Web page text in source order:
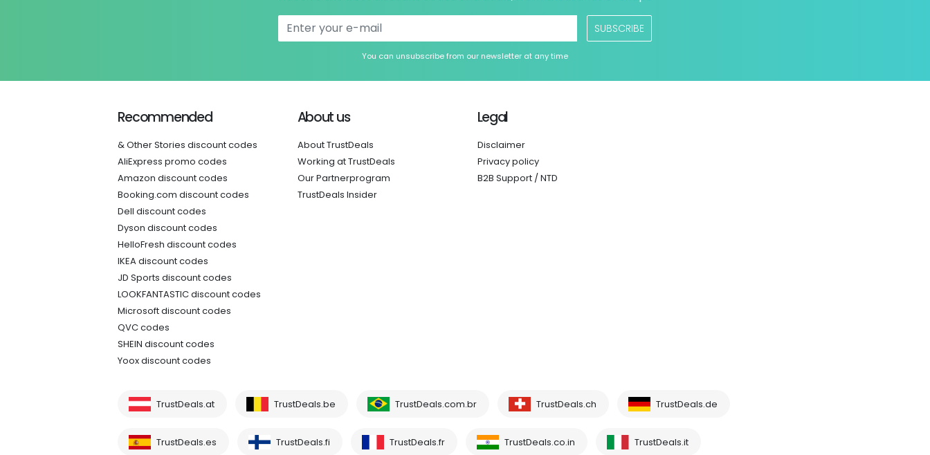
SUBSCRIBE
You can unsubscribe from our newsletter at any time
Recommended
& Other Stories discount codes
AliExpress promo codes
Amazon discount codes
Booking.com discount codes
Dell discount codes
Dyson discount codes
HelloFresh discount codes
IKEA discount codes
JD Sports discount codes
LOOKFANTASTIC discount codes
Microsoft discount codes
QVC codes
SHEIN discount codes
Yoox discount codes
About us
About TrustDeals
Working at TrustDeals
Our Partnerprogram
TrustDeals Insider
Legal
Disclaimer
Privacy policy
B2B Support / NTD
TrustDeals.at TrustDeals.be TrustDeals.com.br TrustDeals.ch TrustDeals.de
TrustDeals.es TrustDeals.fi TrustDeals.fr TrustDeals.co.in TrustDeals.it